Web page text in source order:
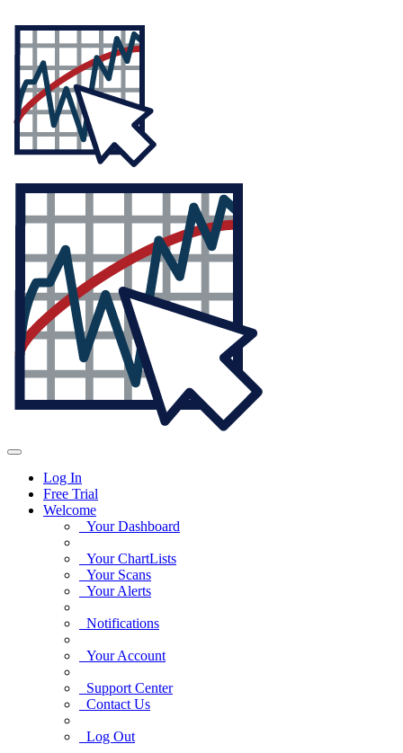
Log In
Free Trial
Welcome
Your Dashboard
Your ChartLists
Your Scans
Your Alerts
Notifications
Your Account
Support Center
Contact Us
Log Out